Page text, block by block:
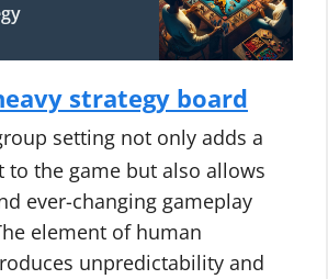
strategy board
setting not only adds a
to the game but also allows
ever-changing gameplay
element of human
unpredictability and